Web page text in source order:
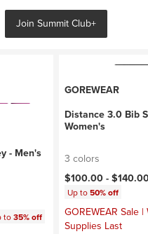
Join Summit Club+
- Men's
to35% off
GOREWEAR
Distance 3.0 Bib
Women's
3 colors
Current price:
$100.00 -
Up to50% off
GOREWEAR Sale |
Supplies Last